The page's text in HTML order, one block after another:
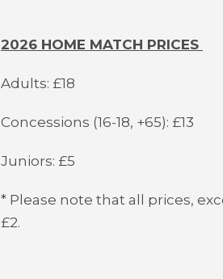
2026 HOME MATCH PRICES
Adults: £18
Concessions (16-18, +65): £13
Juniors: £5
* Please note that all prices,
£2.